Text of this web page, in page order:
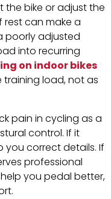
the bike or adjust the
rest can make a
poorly adjusted
into recurring
on indoor bikes
load, not as
pain in cycling as a
control. If it
you correct details. If
professional
you pedal better,